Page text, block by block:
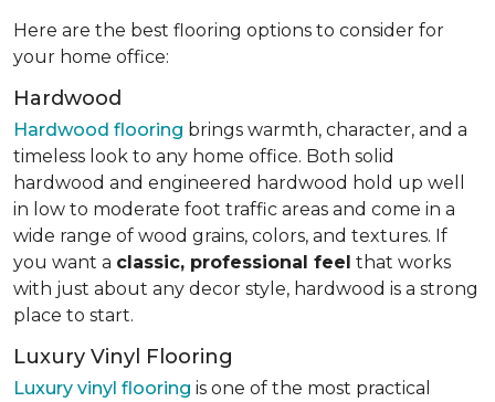
Here are the best flooring options to consider for
your home office:
Hardwood
Hardwood flooring brings warmth, character, and a
timeless look to any home office. Both solid
hardwood and engineered hardwood hold up well
in low to moderate foot traffic areas and come in a
wide range of wood grains, colors, and textures. If
you want a classic, professional feel that works
with just about any decor style, hardwood is a strong
place to start.
Luxury Vinyl Flooring
Luxury vinyl flooring is one of the most practical